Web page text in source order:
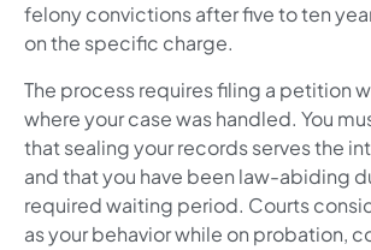
felony convictions after five to ten
on the specific charge.
The process requires filing a petition
where your case was handled. You
that sealing your records serves the
and that you have been law-abiding
required waiting period. Courts
as your behavior while on probation,